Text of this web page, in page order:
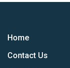
Home
Contact Us